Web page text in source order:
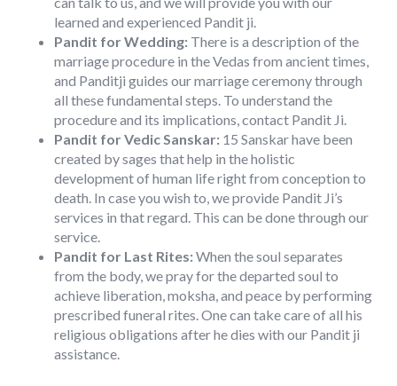
learned and experienced Pandit ji.
Pandit for Wedding: There is a description of the
marriage procedure in the Vedas from ancient times,
and Panditji guides our marriage ceremony through
all these fundamental steps. To understand the
procedure and its implications, contact Pandit Ji.
Pandit for Vedic Sanskar: 15 Sanskar have been
created by sages that help in the holistic
development of human life right from conception to
death. In case you wish to, we provide Pandit Ji’s
services in that regard. This can be done through our
service.
Pandit for Last Rites:When the soul separates
from the body, we pray for the departed soul to
achieve liberation, moksha, and peace by performing
prescribed funeral rites. One can take care of all his
religious obligations after he dies with our Pandit ji
assistance.